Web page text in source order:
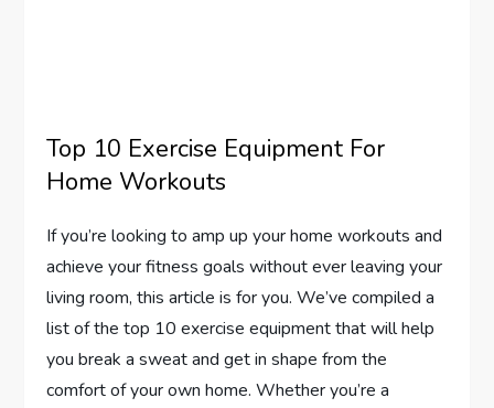
Top 10 Exercise Equipment For
Home Workouts
If you’re looking to amp up your home workouts and
achieve your fitness goals without ever leaving your
living room, this article is for you. We’ve compiled a
list of the top 10 exercise equipment that will help
you break a sweat and get in shape from the
comfort of your own home. Whether you’re a